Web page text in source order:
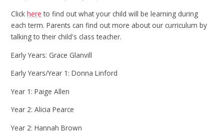
Clickhere to find out what your child will be learning during
each term. Parents can find out more about our curriculum by
talking to their child's class teacher.
Early Years: Grace Glanvill
Early Years/Year 1: Donna Linford
Year 1: Paige Allen
Year 2: Alicia Pearce
Year 2: Hannah Brown